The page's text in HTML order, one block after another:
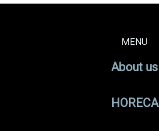
MENU
About us
HORECA